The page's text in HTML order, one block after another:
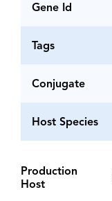
Gene Id
Tags
Conjugate
Host Species
Production
Host